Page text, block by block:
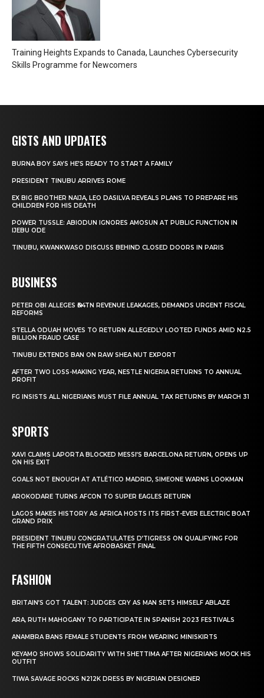
Training Heights Expands to Canada, Launches Cybersecurity
Skills Programme for Newcomers
GISTS AND UPDATES
BURNA BOY SAYS HE’S READY TO START A FAMILY
PRESIDENT TINUBU ARRIVES ROME
EX BIG BROTHER NAIJA, LEO DASILVA REVEALS PLANS TO PREPARE HIS
CHILDREN FOR HIS DEATH
POWER TUSSLE: ABIODUN IGNORES AMOSUN AT PUBLIC FUNCTION IN
IJEBU ODE
TINUBU, KWANKWASO DISCUSS BEHIND CLOSED DOORS IN PARIS
BUSINESS
PETER OBI ALLEGES ₦34TN REVENUE LEAKAGES, DEMANDS URGENT FISCAL
REFORMS
STELLA ODUAH MOVES TO RETURN ALLEGEDLY LOOTED FUNDS AMID N2.5
BILLION FRAUD CASE
TINUBU EXTENDS BAN ON RAW SHEA NUT EXPORT
AFTER TWO LOSS-MAKING YEAR, NESTLE NIGERIA RETURNS TO ANNUAL
PROFIT
FG INSISTS ALL NIGERIANS MUST FILE ANNUAL TAX RETURNS BY MARCH 31
SPORTS
XAVI CLAIMS LAPORTA BLOCKED MESSI’S BARCELONA RETURN, OPENS UP
ON HIS EXIT
GOALS NOT ENOUGH AT ATLÉTICO MADRID, SIMEONE WARNS LOOKMAN
AROKODARE TURNS AFCON TO SUPER EAGLES RETURN
LAGOS MAKES HISTORY AS AFRICA HOSTS ITS FIRST-EVER ELECTRIC BOAT
GRAND PRIX
PRESIDENT TINUBU CONGRATULATES D’TIGRESS ON QUALIFYING FOR
THE FIFTH CONSECUTIVE AFROBASKET FINAL
FASHION
BRITAIN’S GOT TALENT: JUDGES CRY AS MAN SETS HIMSELF ABLAZE
ARA, RUTH MAHOGANY TO PARTICIPATE IN SPANISH 2023 FESTIVALS
ANAMBRA BANS FEMALE STUDENTS FROM WEARING MINISKIRTS
KEYAMO SHOWS SOLIDARITY WITH SHETTIMA AFTER NIGERIANS MOCK HIS
OUTFIT
TIWA SAVAGE ROCKS N212K DRESS BY NIGERIAN DESIGNER